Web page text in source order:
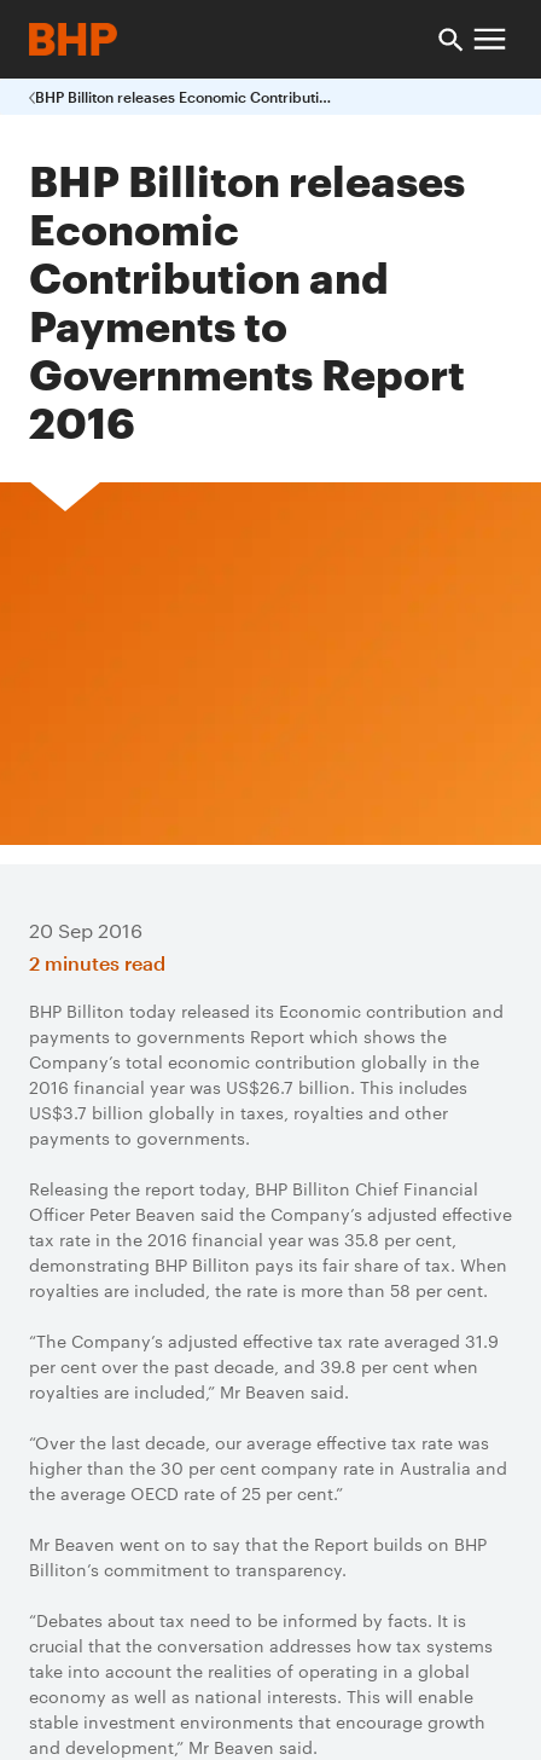
BHP Billiton releases Economic Contribution and Payments to Governments Report 2016
BHP Billiton releases
Economic
Contribution and
Payments to
Governments Report
2016
20 Sep 2016
2 minutes read
BHP Billiton today released its Economic contribution and
payments to governments Report which shows the
Company’s total economic contribution globally in the
2016 financial year was US$26.7 billion. This includes
US$3.7 billion globally in taxes, royalties and other
payments to governments.
Releasing the report today, BHP Billiton Chief Financial
Officer Peter Beaven said the Company’s adjusted effective
tax rate in the 2016 financial year was 35.8 per cent,
demonstrating BHP Billiton pays its fair share of tax. When
royalties are included, the rate is more than 58 per cent.
“The Company’s adjusted effective tax rate averaged 31.9
per cent over the past decade, and 39.8 per cent when
royalties are included,” Mr Beaven said.
“Over the last decade, our average effective tax rate was
higher than the 30 per cent company rate in Australia and
the average OECD rate of 25 per cent.”
Mr Beaven went on to say that the Report builds on BHP
Billiton’s commitment to transparency.
“Debates about tax need to be informed by facts. It is
crucial that the conversation addresses how tax systems
take into account the realities of operating in a global
economy as well as national interests. This will enable
stable investment environments that encourage growth
and development,” Mr Beaven said.